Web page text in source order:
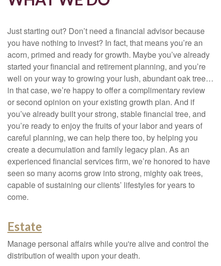
Just starting out? Don’t need a financial advisor because
you have nothing to invest? In fact, that means you’re an
acorn, primed and ready for growth. Maybe you’ve already
started your financial and retirement planning, and you’re
well on your way to growing your lush, abundant oak tree…
in that case, we’re happy to offer a complimentary review
or second opinion on your existing growth plan. And if
you’ve already built your strong, stable financial tree, and
you’re ready to enjoy the fruits of your labor and years of
careful planning, we can help there too, by helping you
create a decumulation and family legacy plan. As an
experienced financial services firm, we’re honored to have
seen so many acorns grow into strong, mighty oak trees,
capable of sustaining our clients’ lifestyles for years to
come.
Estate
Manage personal affairs while you're alive and control the
distribution of wealth upon your death.